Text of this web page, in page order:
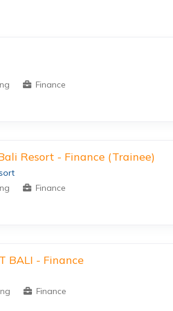
Finance
Resort - Finance (Trainee)
Finance
BALI - Finance
Finance